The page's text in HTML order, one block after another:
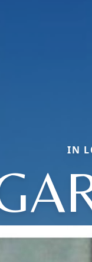
IN